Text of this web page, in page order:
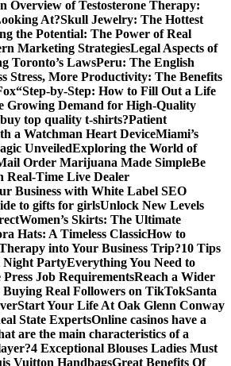
Overview of Testosterone Therapy:
At?Skull Jewelry: The Hottest
the Potential: The Power of Real
Marketing StrategiesLegal Aspects of
Toronto’s LawsPeru: The English
Stress, More Productivity: The Benefits
“Step-by-Step: How to Fill Out a Life
Growing Demand for High-Quality
top quality t-shirts?Patient
a Watchman Heart DeviceMiami’s
UnveiledExploring the World of
Order Marijuana Made SimpleBe
Real-Time Live Dealer
Business with White Label SEO
to gifts for girlsUnlock New Levels
Women’s Skirts: The Ultimate
Hats: A Timeless ClassicHow to
into Your Business Trip?10 Tips
Night PartyEverything You Need to
Job RequirementsReach a Wider
Real Followers on TikTokSanta
Start Your Life At Oak Glenn Conway
State ExpertsOnline casinos have a
are the main characteristics of a
4 Exceptional Blouses Ladies Must
Vuitton HandbagsGreat Benefits Of